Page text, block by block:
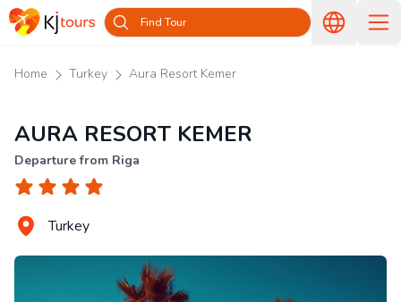
Find Tour
Home Turkey Aura Resort Kemer
AURA RESORT KEMER
Departure from Riga
Turkey